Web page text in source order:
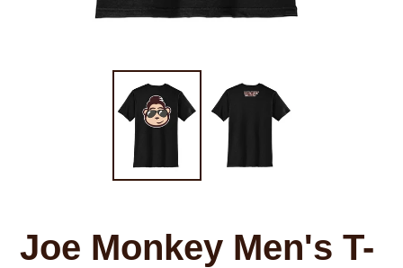
Joe Monkey Men's T-